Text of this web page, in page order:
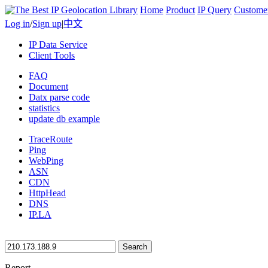
Home Product IP Query
Log in/Sign up|中文
IP Data Service
Client Tools
FAQ
Document
Datx parse code
statistics
update db example
TraceRoute
Ping
WebPing
ASN
CDN
HttpHead
DNS
IP.LA
Search